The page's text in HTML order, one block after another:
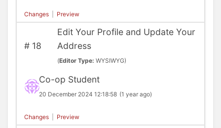
Changes Preview
# 18
Edit Your Profile and Update Your
Address
(Editor Type:WYSIWYG)
Co-op Student
20 December 2024 12:18:58 (1 year ago)
Changes Preview